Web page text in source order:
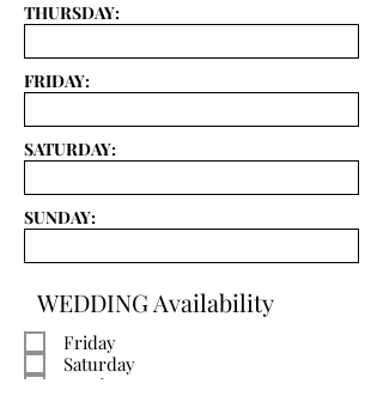
THURSDAY:
FRIDAY:
SATURDAY:
SUNDAY:
WEDDING Availability
Friday
Saturday
Sunday